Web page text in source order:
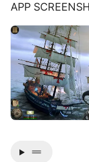
APP
drag_handle